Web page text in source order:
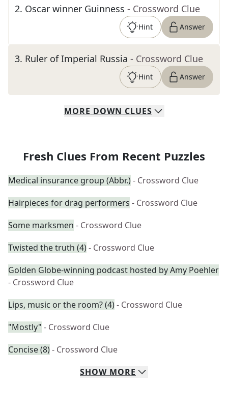
2. Oscar winner Guinness - Crossword Clue
Hint Answer
3. Ruler of Imperial Russia - Crossword Clue
Hint Answer
MORE DOWN CLUES
Fresh Clues From Recent Puzzles
Medical insurance group (Abbr.)- Crossword Clue
Hairpieces for drag performers - Crossword Clue
Some marksmen - Crossword Clue
Twisted the truth (4)- Crossword Clue
Golden Globe-winning podcast hosted by Amy Poehler
- Crossword Clue
Lips, music or the room? (4)- Crossword Clue
"Mostly" - Crossword Clue
Concise (8)- Crossword Clue
SHOW MORE